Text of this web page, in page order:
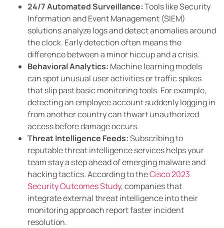
24/7 Automated Surveillance:Tools like Security
Information and Event Management (SIEM)
solutions analyze logs and detect anomalies around
the clock. Early detection often means the
difference between a minor hiccup and a crisis.
Behavioral Analytics: Machine learning models
can spot unusual user activities or traffic spikes
that slip past basic monitoring tools. For example,
detecting an employee account suddenly logging in
from another country can thwart unauthorized
access before damage occurs.
Threat Intelligence Feeds:Subscribing to
reputable threat intelligence services helps your
team stay a step ahead of emerging malware and
hacking tactics. According to theCisco 2023
Security Outcomes Study, companies that
integrate external threat intelligence into their
monitoring approach report faster incident
resolution.